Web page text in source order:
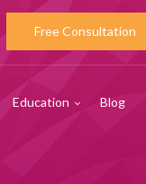
Free Consultation
Education Blog